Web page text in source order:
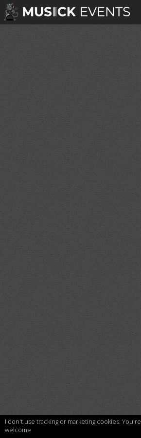
I don't use tracking or marketing cookies. You're
welcome